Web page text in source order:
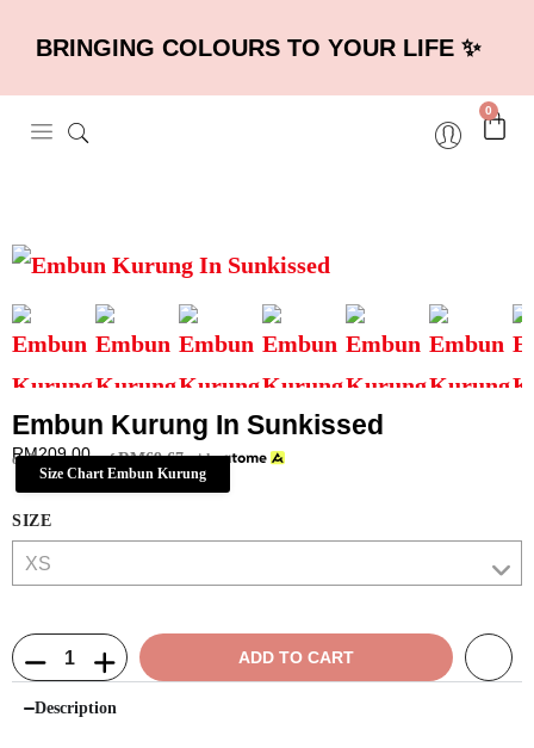
BRINGING COLOURS TO YOUR LIFE ✨
0
Embun Kurung In Sunkissed
RM209.00
or 3 payments ofRM69.67 with
Size Chart Embun Kurung
SIZE
ADD TO CART
Description